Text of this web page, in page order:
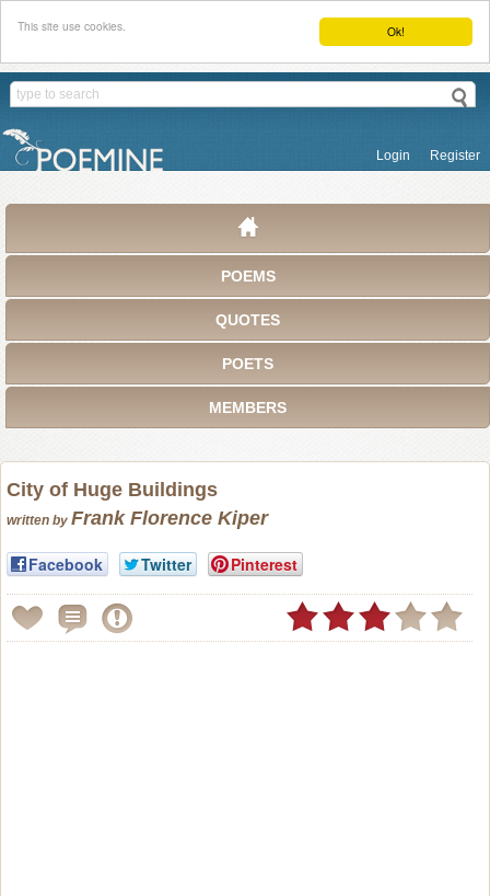
Ok!
This site use cookies.
Login Register
POEMS
QUOTES
POETS
MEMBERS
City of Huge Buildings
written by Frank Florence Kiper
Facebook Twitter Pinterest